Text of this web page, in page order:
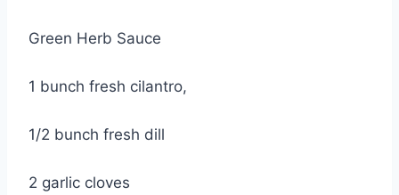
Green Herb Sauce
1 bunch fresh cilantro,
1/2 bunch fresh dill
2 garlic cloves